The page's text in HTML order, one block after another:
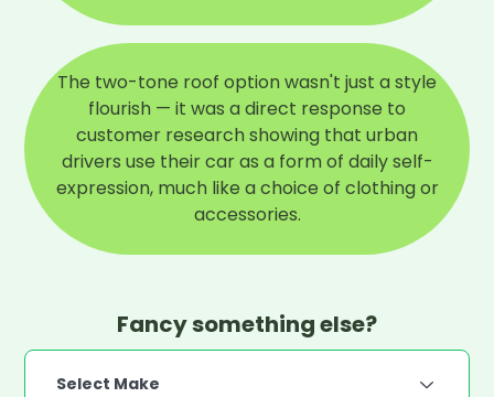
The two-tone roof option wasn't just a style
flourish — it was a direct response to
customer research showing that urban
drivers use their car as a form of daily self-
expression, much like a choice of clothing or
accessories.
Fancy something else?
Select Make